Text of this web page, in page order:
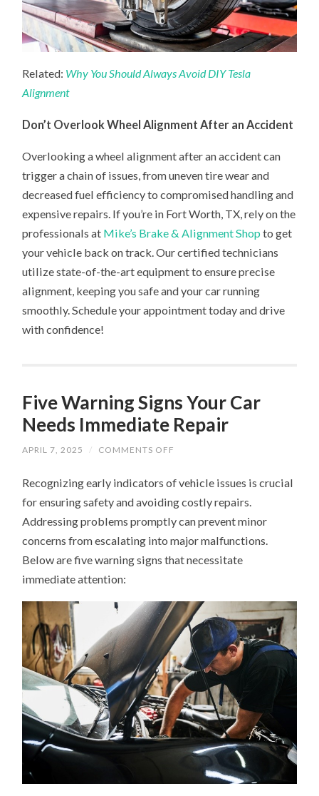
Related: Why You Should Always Avoid DIY Tesla
Alignment
Don’t Overlook Wheel Alignment After an Accident
Overlooking a wheel alignment after an accident can
trigger a chain of issues, from uneven tire wear and
decreased fuel efficiency to compromised handling and
expensive repairs. If you’re in Fort Worth, TX, rely on the
professionals at Mike’s Brake & Alignment Shop to get
your vehicle back on track. Our certified technicians
utilize state-of-the-art equipment to ensure precise
alignment, keeping you safe and your car running
smoothly. Schedule your appointment today and drive
with confidence!
Five Warning Signs Your Car
Needs Immediate Repair
APRIL 7, 2025 / COMMENTS OFF
SIGNS
CAR
IMMEDIATE
REPAIR
Recognizing early indicators of vehicle issues is crucial
for ensuring safety and avoiding costly repairs.
Addressing problems promptly can prevent minor
concerns from escalating into major malfunctions.
Below are five warning signs that necessitate
immediate attention:​